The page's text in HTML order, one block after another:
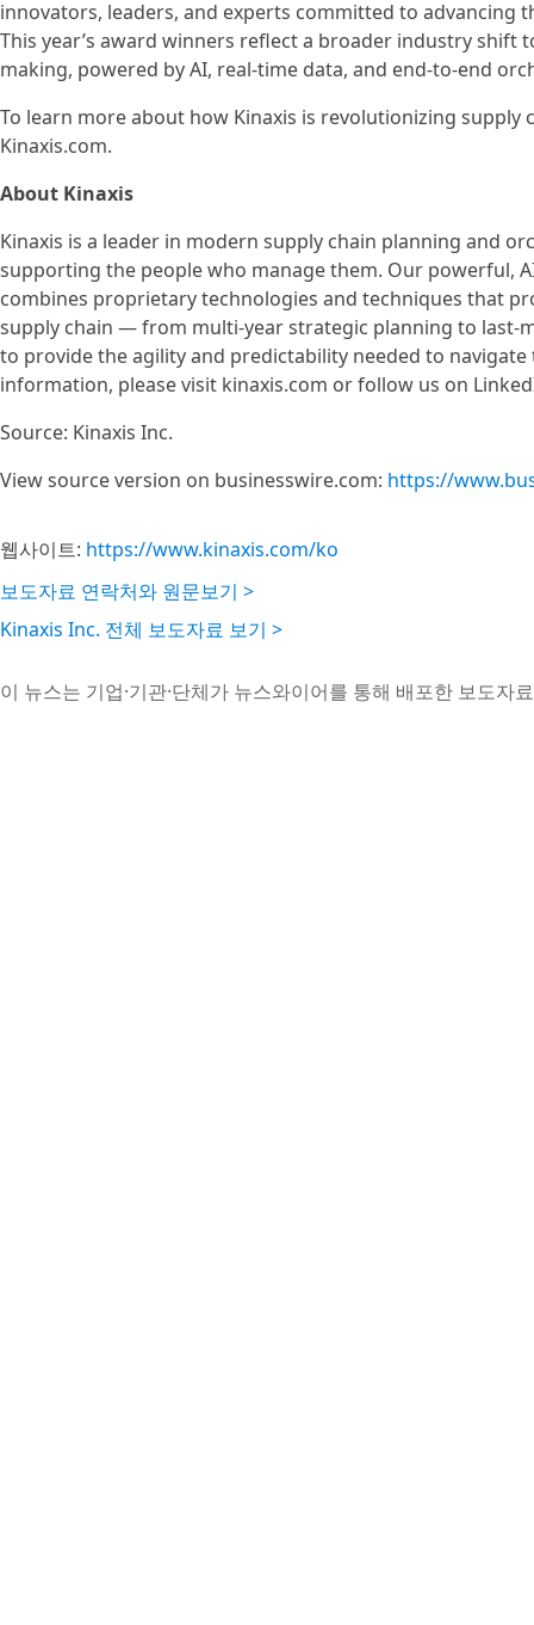
innovators, leaders, and experts committed to
This year’s award winners reflect a broader industry shift
making, powered by AI, real-time data, and end-to-end
To learn more about how Kinaxis is revolutionizing
Kinaxis.com.
About Kinaxis
Kinaxis is a leader in modern supply chain planning and
supporting the people who manage them. Our powerful,
combines proprietary technologies and techniques that
supply chain — from multi-year strategic planning to last-
to provide the agility and predictability needed to
information, please visit kinaxis.com or follow us on
Source: Kinaxis Inc.
View source version on businesswire.com: https://
웹사이트: https://www.kinaxis.com/ko
보도자료 연락처와 원문보기 >
Kinaxis Inc. 전체 보도자료 보기 >
이 뉴스는 기업·기관·단체가 뉴스와이어를 통해 배포한 보도자